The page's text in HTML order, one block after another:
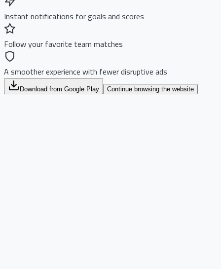
Instant notifications for goals and scores
Follow your favorite team matches
A smoother experience with fewer disruptive ads
Download from Google Play Continue browsing the website